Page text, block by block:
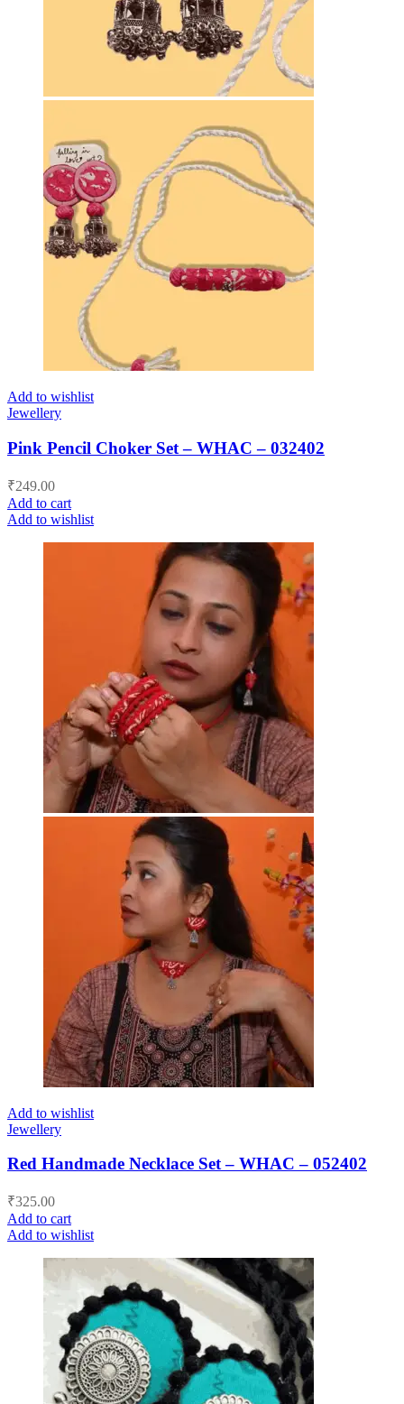
Add to wishlist
Jewellery
Pink Pencil Choker Set – WHAC – 032402
₹249.00
Add to cart
Add to wishlist
Add to wishlist
Jewellery
Red Handmade Necklace Set – WHAC – 052402
₹325.00
Add to cart
Add to wishlist